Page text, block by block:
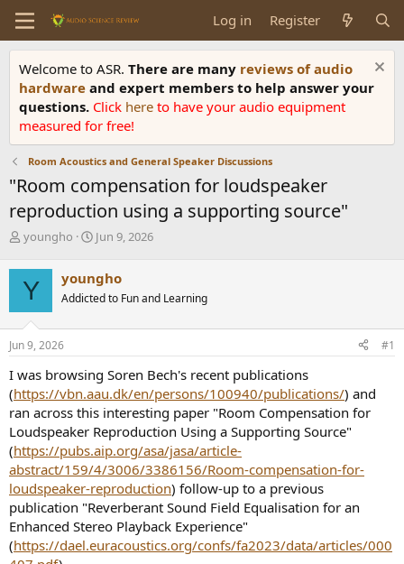
Log in Register
Welcome to ASR. There are many reviews of audio
hardware and expert members to help answer your
questions. Click here to have your audio equipment
measured for free!
Room Acoustics and General Speaker Discussions
"Room compensation for loudspeaker
reproduction using a supporting source"
T
r
e
d
s
t
r
t
e
r
youngho
S
r
t
a
Jun 9, 2026
Y youngho
Addicted to Fun and Learning
Jun 9, 2026 #1
I was browsing Soren Bech's recent publications
(https://vbn.aau.dk/en/persons/100940/publications/) and
ran across this interesting paper "Room Compensation for
Loudspeaker Reproduction Using a Supporting Source"
(https://pubs.aip.org/asa/jasa/article-
abstract/159/4/3006/3386156/Room-compensation-for-
loudspeaker-reproduction) follow-up to a previous
publication "Reverberant Sound Field Equalisation for an
Enhanced Stereo Playback Experience"
(https://dael.euracoustics.org/confs/fa2023/data/articles/000